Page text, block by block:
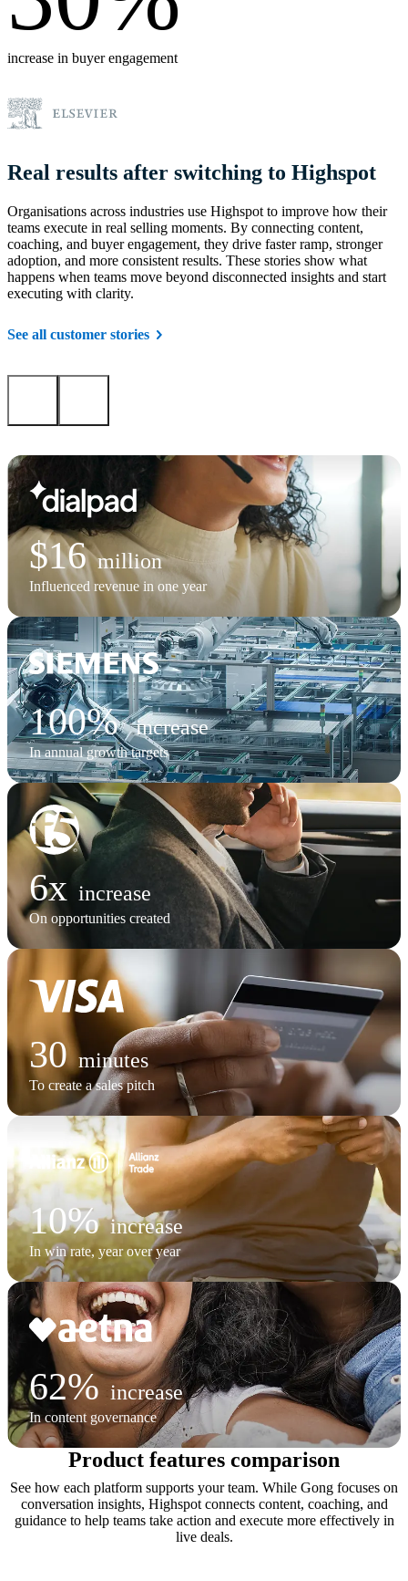
increase in buyer engagement
Real results after switching to Highspot
Organisations across industries use Highspot to improve how their
teams execute in real selling moments. By connecting content,
coaching, and buyer engagement, they drive faster ramp, stronger
adoption, and more consistent results. These stories show what
happens when teams move beyond disconnected insights and start
executing with clarity.
See all customer stories
$16 million
Influenced revenue in one year
100% increase
In annual growth targets
6x increase
On opportunities created
30 minutes
To create a sales pitch
10% increase
In win rate, year over year
62% increase
In content governance
Product features comparison
See how each platform supports your team. While Gong focuses on
conversation insights, Highspot connects content, coaching, and
guidance to help teams take action and execute more effectively in
live deals.